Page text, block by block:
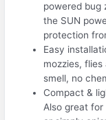
powered bug
the SUN
protection
Easy
mozzies,
smell, no
Compact &
Also great for